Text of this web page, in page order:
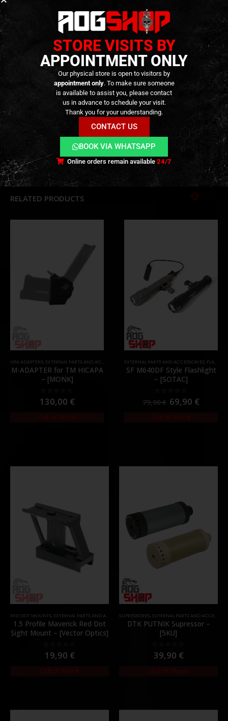
Cerakote finish: Industry-standard Flat Dark
Earth coating for enhanced wear resistance and
realistic appearance.
Authentic details: Engraved markings and
precision machining for added realism.
TECHNICAL INFORMATION
ADDITIONAL INFORMATION
REVIEWS (0)
RELATED PRODUCTS
HPA ADAPTERS, EXTERNAL PARTS AND ACCESSORIES ,HPA PARTS,PARTS
M-ADAPTER for TM HICAPA
– [MONK]
0 out of 5
130,00 €
Out of Stock
EXTERNAL PARTS AND ACCESSORIES, FLASHLIGHTS
SF M640DF Style Flashlight
– [SOTAC]
out of 5
79,90€ 69,90 €
Out of Stock
RED DOT MOUNTS, EXTERNAL PARTS AND ACCESSORIES ,MOUNTS,PARTS
1.5 Profile Maverick Red Dot
Sight Mount – [Vector Optics]
0out of 5
19,90 €
Out of Stock
SUPRESSORES, EXTERNAL PARTS AND ACCESSORIES
DTK PUTNIK Supressor –
[5KU]
0out of 5
39,90 €
Out of Stock
STORE VISITS BY
APPOINTMENT ONLY
Our physical store is open to visitors by
appointment only. To make sure someone
is available to assist you, please contact
us in advance to schedule your visit.
Thank you for your understanding.
CONTACT US
BOOK VIA WHATSAPP
Online orders remain available24/7